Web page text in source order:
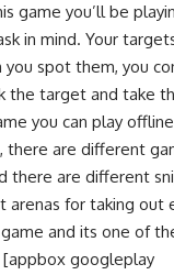
game you’ll be
in mind. Your
spot them, you
the target and take
you can play
there are different
there are different
arenas for taking out
and its one of
[appbox googleplay